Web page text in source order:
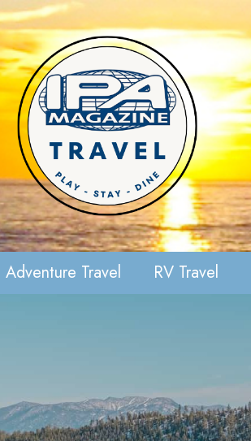
Adventure Travel RV Travel